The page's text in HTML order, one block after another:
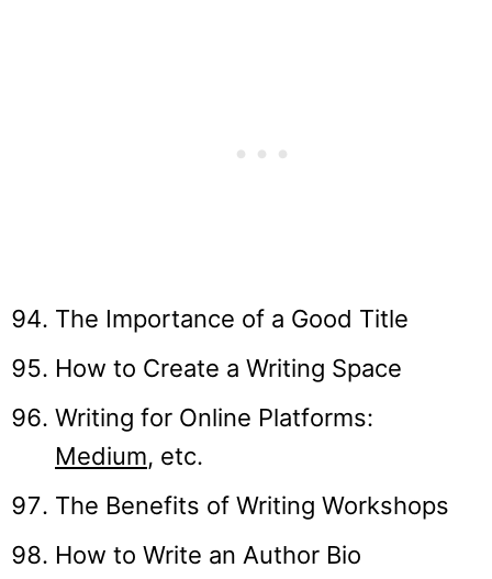
The Importance of a Good Title
How to Create a Writing Space
Writing for Online Platforms:
Medium, etc.
The Benefits of Writing Workshops
How to Write an Author Bio